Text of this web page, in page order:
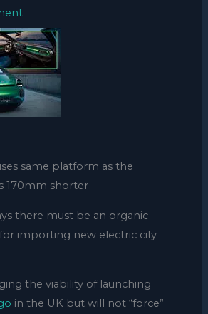
same platform as the
170mm shorter
there must be an organic
for importing new electric city
the viability of launching
in the UK but will not “force”